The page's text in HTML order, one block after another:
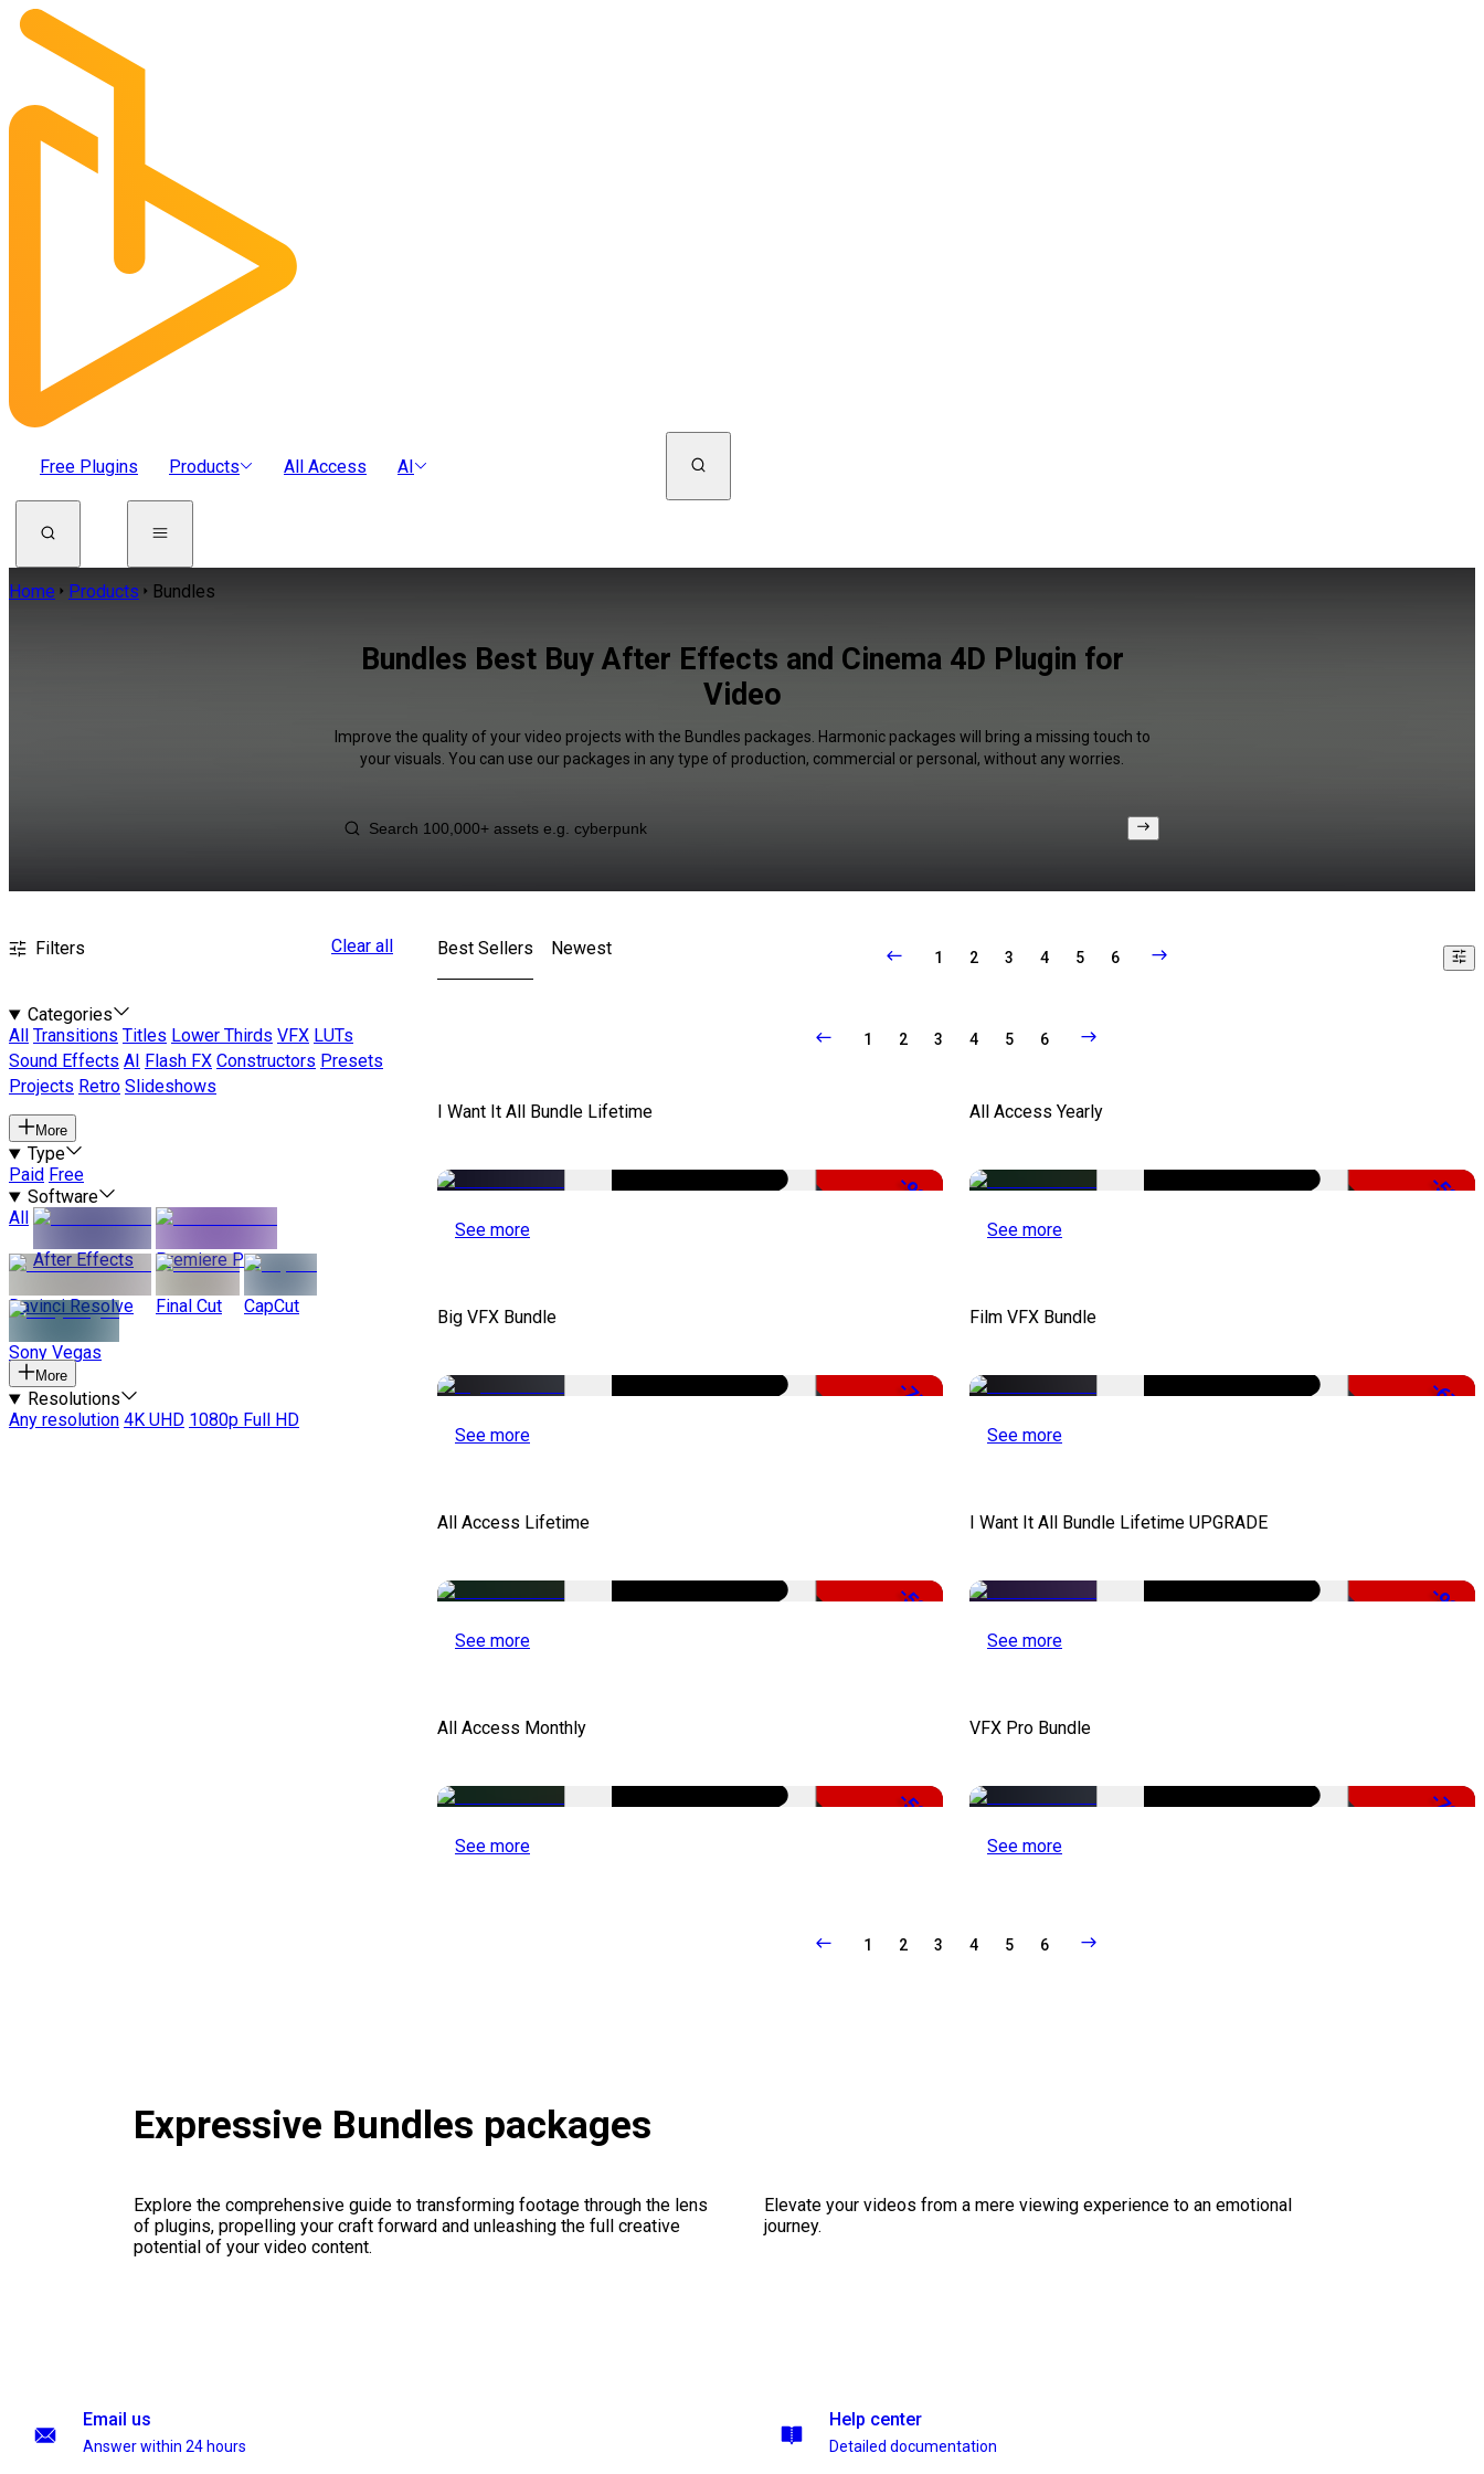
Free Plugins Products All Access AI
Home Products Bundles
Bundles Best Buy After Effects and Cinema 4D Plugin for
Video
Improve the quality of your video projects with the Bundles packages. Harmonic packages will bring a missing touch to
your visuals. You can use our packages in any type of production, commercial or personal, without any worries.
Filters Clear all
Categories
All
Transitions Titles Lower Thirds VFX LUTs
Sound Effects AI Flash FX Constructors Presets
Projects Retro Slideshows
More
Type
Paid Free
Software
All
After Effects
Premiere Pro
Davinci Resolve Final Cut CapCut
Sony Vegas
More
Resolutions
Any resolution 4K UHD 1080p Full HD
Best Sellers Newest 1 2 3 4 5 6
1 2 3 4 5 6
I Want It All Bundle Lifetime
-98%
See more
All Access Yearly
-53%
See more
Big VFX Bundle
-75%
See more
Film VFX Bundle
-67%
See more
All Access Lifetime
-50%
See more
I Want It All Bundle Lifetime UPGRADE
-99%
See more
All Access Monthly
-50%
See more
VFX Pro Bundle
-79%
See more
1 2 3 4 5 6
Expressive Bundles packages
Explore the comprehensive guide to transforming footage through the lens
of plugins, propelling your craft forward and unleashing the full creative
potential of your video content.
Elevate your videos from a mere viewing experience to an emotional
journey.
Email us
Answer within 24 hours
Help center
Detailed documentation